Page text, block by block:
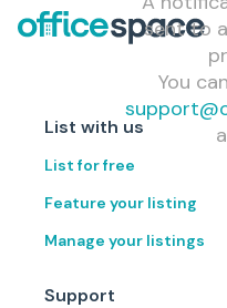
sent to
You
List with us
List for free
Feature your listing
Manage your listings
Support